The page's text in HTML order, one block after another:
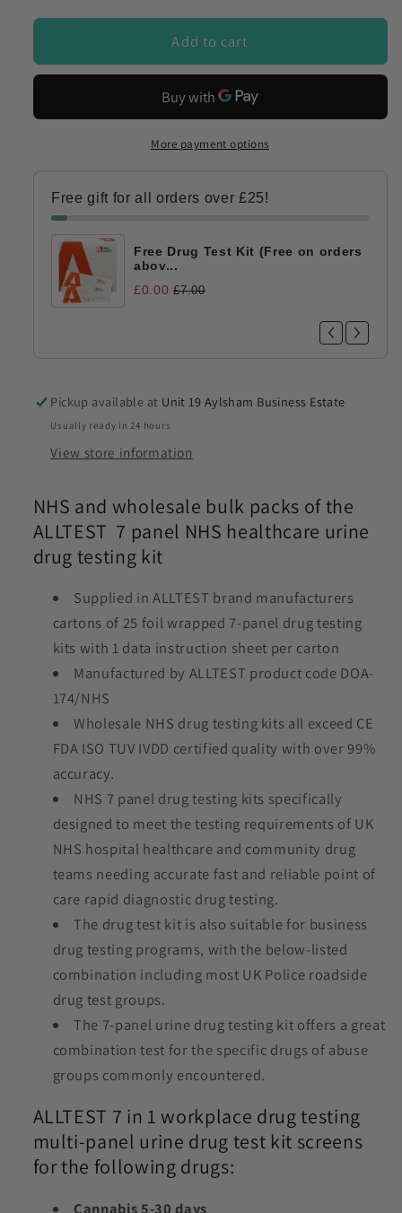
Add to cart
More payment options
Free gift for all orders over £25!
Free Drug Test Kit (Free on orders
abov...
£0.00 £7.00
Pickup available at Unit 19 Aylsham Business Estate
Usually ready in 24 hours
View store information
NHS and wholesale bulk packs of the
ALLTEST 7 panel NHS healthcare urine
drug testing kit
Supplied in ALLTEST brand manufacturers
cartons of 25 foil wrapped 7-panel drug testing
kits with 1 data instruction sheet per carton
Manufactured by ALLTEST product code DOA-
174/NHS
Wholesale NHS drug testing kits all exceed CE
FDA ISO TUV IVDD certified quality with over 99%
accuracy.
NHS 7 panel drug testing kits specifically
designed to meet the testing requirements of UK
NHS hospital healthcare and community drug
teams needing accurate fast and reliable point of
care rapid diagnostic drug testing.
The drug test kit is also suitable for business
drug testing programs, with the below-listed
combination including most UK Police roadside
drug test groups.
The 7-panel urine drug testing kit offers a great
combination test for the specific drugs of abuse
groups commonly encountered.
ALLTEST 7 in 1 workplace drug testing
multi-panel urine drug test kit screens
for the following drugs:
Cannabis 5-30 days